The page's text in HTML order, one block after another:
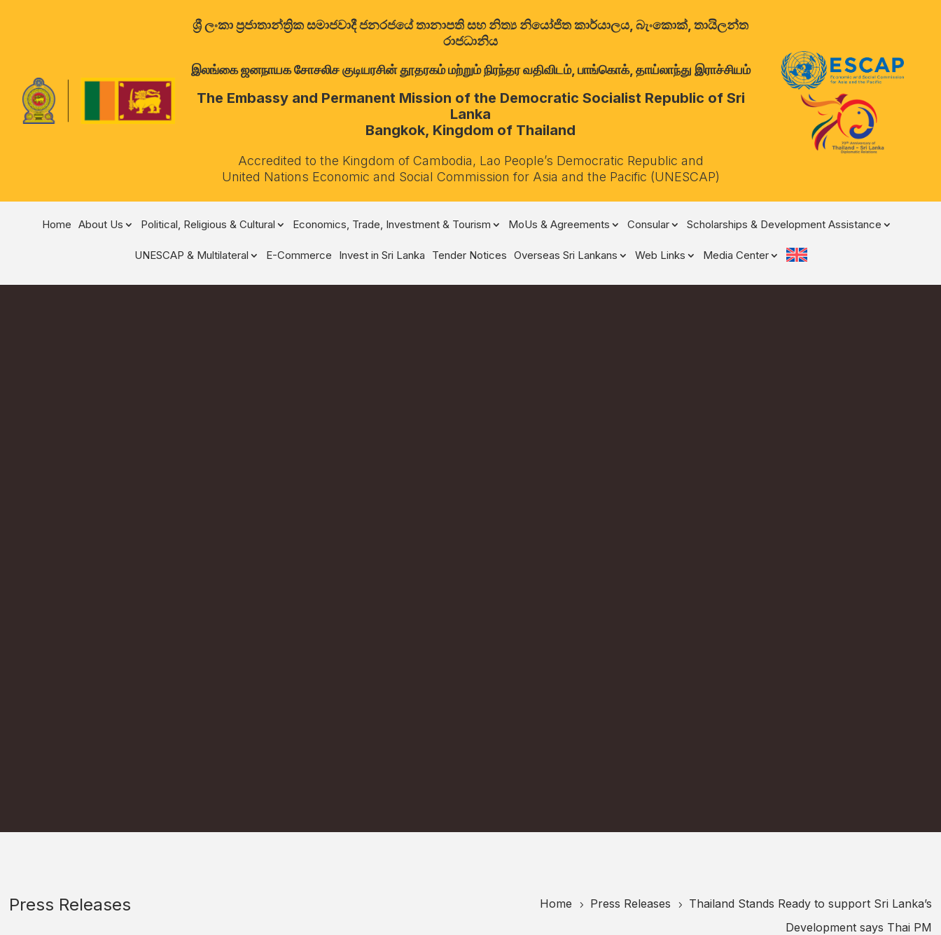
ශ්‍රී ලංකා ප්‍රජාතාන්ත්‍රික සමාජවාදී ජනරජයේ තානාපති සහ නිත්‍ය නියෝජිත කාර්යාලය, බැංකොක්, තායිලන්ත
රාජධානිය
இலங்கை ஜனநாயக சோசலிச குடியரசின் தூதரகம் மற்றும் நிரந்தர வதிவிடம், பாங்கொக், தாய்லாந்து இராச்சியம்
The Embassy and Permanent Mission of the Democratic Socialist Republic of Sri
Lanka
Bangkok, Kingdom of Thailand
Accredited to the Kingdom of Cambodia, Lao People’s Democratic Republic and
United Nations Economic and Social Commission for Asia and the Pacific (UNESCAP)
Home About Us Political, Religious & Cultural Economics, Trade, Investment & Tourism MoUs & Agreements Consular Scholarships & Development Assistance
UNESCAP & Multilateral E-Commerce Invest in Sri Lanka Tender Notices Overseas Sri Lankans Web Links Media Center
Press Releases Home 5 Press Releases 5
Thailand Stands Ready to support Sri Lanka’s
Development says Thai PM